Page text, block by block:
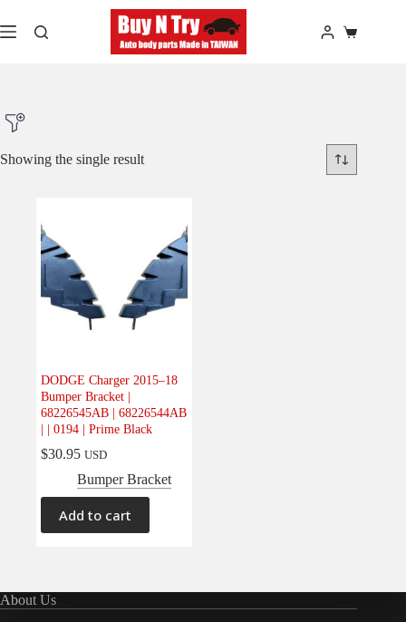
to
content
Shopping
Product Model
Product Car-Year
Body(1)
Electrical
(0)
Engine(0)
Interior(0)
Interiors(0)
Transmission & Drivetrain
Showing the single result
DODGE Charger 2015–18
Bumper Bracket |
68226545AB | 68226544AB
| | 0194 | Prime Black
$30.95 USD
Bumper Bracket
Add to cart
About Us